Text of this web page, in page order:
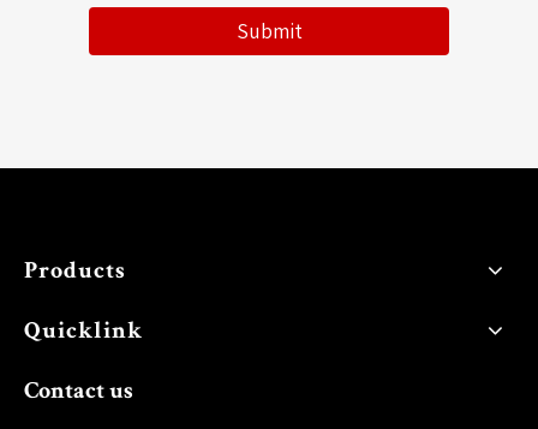
Submit
Products
Quicklink
Contact us